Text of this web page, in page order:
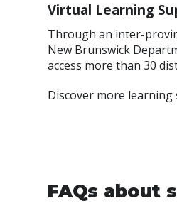
Virtual Learning
Through an inter-
New Brunswick
access more than 30
Discover more
FAQs about